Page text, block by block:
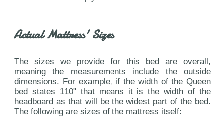
Actual Mattress' Sizes
The sizes we provide for this bed are overall,
meaning the measurements include the outside
dimensions. For example, if the width of the Queen
bed states 110" that means it is the width of the
headboard as that will be the widest part of the bed.
The following are sizes of the mattress itself: